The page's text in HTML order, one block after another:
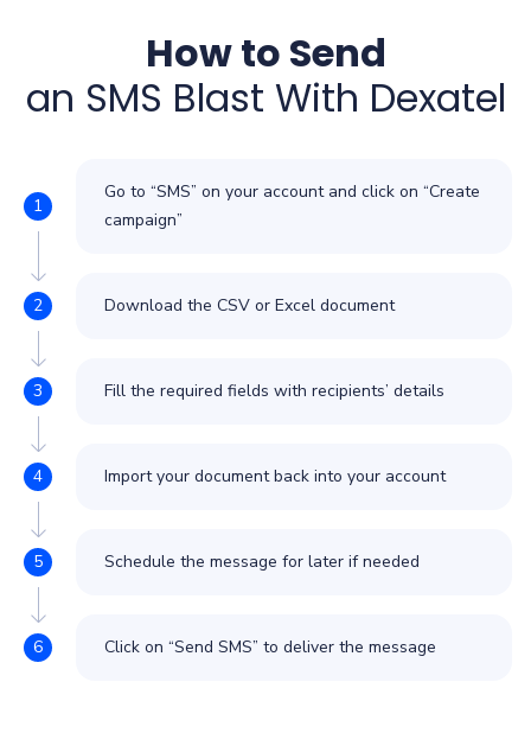
How to Send
an SMS Blast With Dexatel
Go to “SMS” on your account and click on “Create
campaign”
Download the CSV or Excel document
Fill the required fields with recipients’ details
Import your document back into your account
Schedule the message for later if needed
Click on “Send SMS” to deliver the message